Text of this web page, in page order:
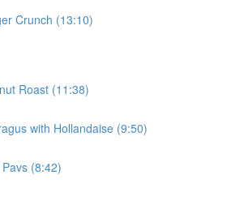
Crunch (13:10)
Roast (11:38)
with Hollandaise (9:50)
(8:42)